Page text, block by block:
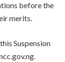
before the
merits.
Suspension